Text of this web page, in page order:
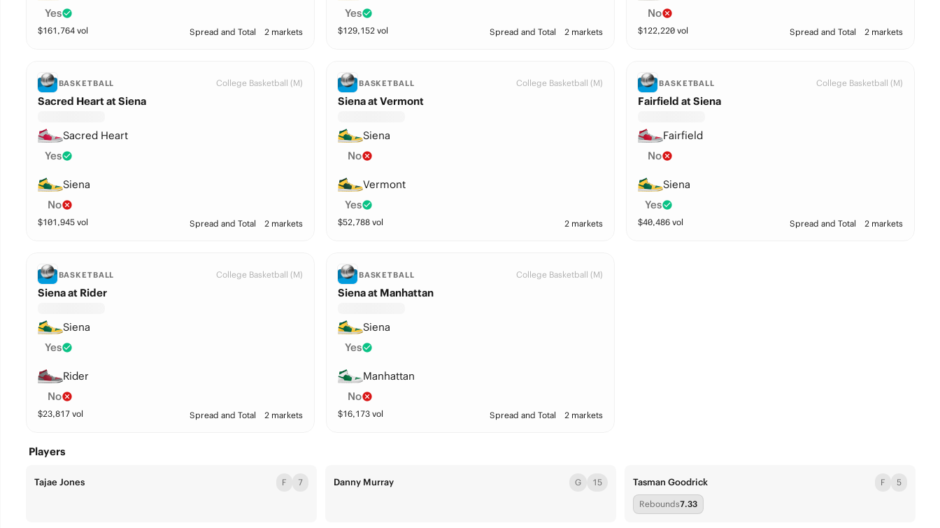
Yes
$161,764vol Spread and Total 2 markets
Yes
$129,152vol Spread and Total 2 markets
No
$122,220 vol Spread and Total 2 markets
BASKETBALL College Basketball (M)
Sacred Heart at Siena
Sacred Heart
Yes
Siena
No
$101,945vol Spread and Total 2 markets
BASKETBALL College Basketball (M)
Siena at Vermont
Siena
No
Vermont
Yes
$52,788vol 2 markets
BASKETBALL College Basketball (M)
Fairfield at Siena
Fairfield
No
Siena
Yes
$40,486 vol Spread and Total 2 markets
BASKETBALL College Basketball (M)
Siena at Rider
Siena
Yes
Rider
No
$23,817vol Spread and Total 2 markets
BASKETBALL College Basketball (M)
Siena at Manhattan
Siena
Yes
Manhattan
No
$16,173vol Spread and Total 2 markets
Players
Tajae Jones F 7 Danny Murray G 15 Tasman Goodrick F 5
Rebounds7.33